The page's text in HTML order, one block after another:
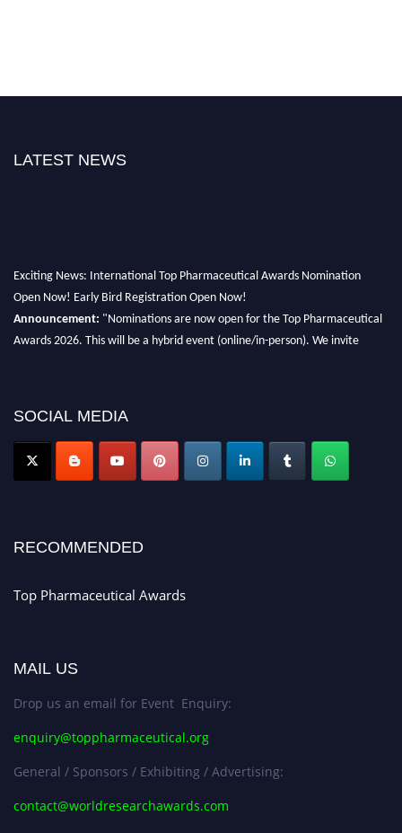
LATEST NEWS
Exciting News: International Top Pharmaceutical Awards Nomination
Open Now! Early Bird Registration Open Now!
Announcement:
"Nominations are now open for the Top Pharmaceutical
Awards 2026. This will be a hybrid event (online/in-person). We invite
platform. Apply now at https://toppharmaceutical.org/"
Nomination Open Now!
Submit your CV
today!
SOCIAL MEDIA
RECOMMENDED
Top Pharmaceutical Awards
MAIL US
Drop us an email for Event Enquiry:
enquiry@toppharmaceutical.org
General / Sponsors / Exhibiting / Advertising:
contact@worldresearchawards.com